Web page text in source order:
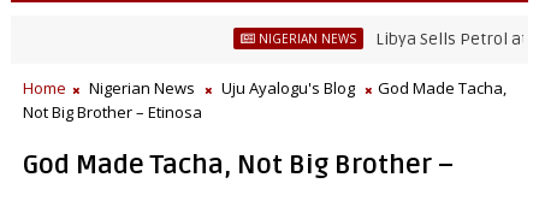
NIGERIAN NEWS Libya Sells Petrol at N52
Home Nigerian News Uju Ayalogu's Blog
God Made Tacha,
Not Big Brother – Etinosa
God Made Tacha, Not Big Brother –